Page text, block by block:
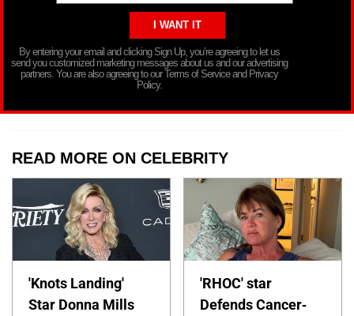
By entering your email and clicking Sign Up, you’re agreeing to let us
send you customized marketing messages about us and our advertising
partners. You are also agreeing to our Terms of Service and Privacy
Policy.
READ MORE ON CELEBRITY
'Knots Landing'
Star Donna Mills
'RHOC' star
Defends Cancer-